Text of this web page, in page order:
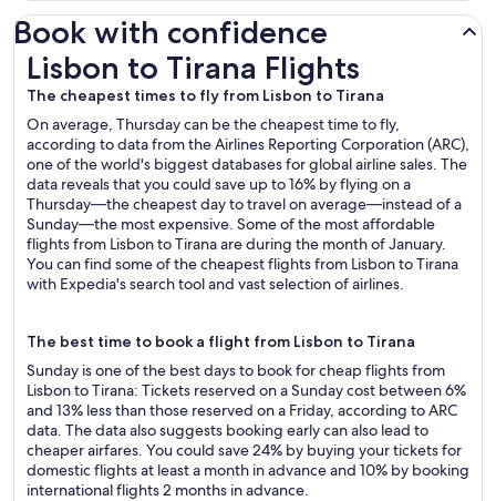
Book with confidence
Lisbon to Tirana Flights
The cheapest times to fly from Lisbon to Tirana
On average, Thursday can be the cheapest time to fly,
according to data from the Airlines Reporting Corporation (ARC),
one of the world's biggest databases for global airline sales. The
data reveals that you could save up to 16% by flying on a
Thursday—the cheapest day to travel on average—instead of a
Sunday—the most expensive. Some of the most affordable
flights from Lisbon to Tirana are during the month of January.
You can find some of the cheapest flights from Lisbon to Tirana
with Expedia's search tool and vast selection of airlines.
The best time to book a flight from Lisbon to Tirana
Sunday is one of the best days to book for cheap flights from
Lisbon to Tirana: Tickets reserved on a Sunday cost between 6%
and 13% less than those reserved on a Friday, according to ARC
data. The data also suggests booking early can also lead to
cheaper airfares. You could save 24% by buying your tickets for
domestic flights at least a month in advance and 10% by booking
international flights 2 months in advance.
Lisbon to Tirana Flights